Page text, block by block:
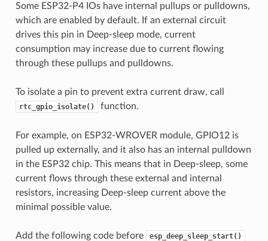
Some ESP32-P4 IOs have internal pullups or pulldowns,
which are enabled by default. If an external circuit
drives this pin in Deep-sleep mode, current
consumption may increase due to current flowing
through these pullups and pulldowns.
To isolate a pin to prevent extra current draw, call
rtc_gpio_isolate() function.
For example, on ESP32-WROVER module, GPIO12 is
pulled up externally, and it also has an internal pulldown
in the ESP32 chip. This means that in Deep-sleep, some
current flows through these external and internal
resistors, increasing Deep-sleep current above the
minimal possible value.
Add the following code before esp_deep_sleep_start()